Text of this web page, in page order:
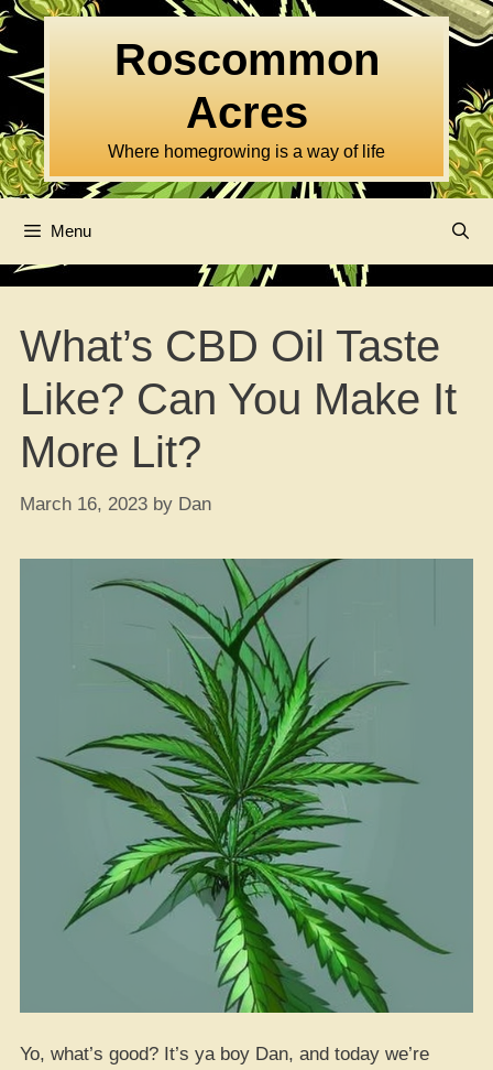
Skip
to
content
Roscommon
Acres
Where homegrowing is a way of life
Menu
What’s CBD Oil Taste
Like? Can You Make It
More Lit?
March 16, 2023 by Dan
Yo, what’s good? It’s ya boy Dan, and today we’re